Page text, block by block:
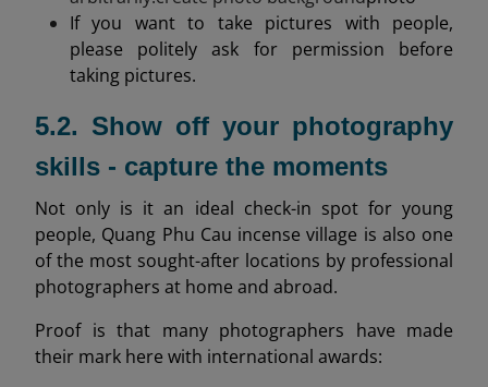
If you want to take pictures with people,
please politely ask for permission before
taking pictures.
5.2. Show off your photography
skills - capture the moments
Not only is it an ideal check-in spot for young
people, Quang Phu Cau incense village is also one
of the most sought-after locations by professional
photographers at home and abroad.
Proof is that many photographers have made
their mark here with international awards: